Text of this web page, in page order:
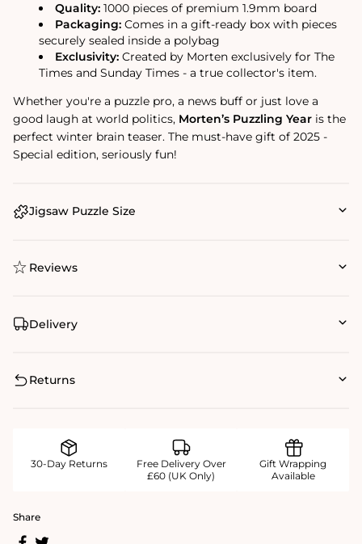
Quality: 1000 pieces of premium 1.9mm board
Packaging: Comes in a gift-ready box with pieces
securely sealed inside a polybag
Exclusivity: Created by Morten exclusively for The
Times and Sunday Times - a true collector's item.
Whether you're a puzzle pro, a news buff or just love a
good laugh at world politics, Morten’s Puzzling Year is the
perfect winter brain teaser. The must-have gift of 2025 -
Special edition, seriously fun!
Jigsaw Puzzle Size
Reviews
Delivery
Returns
30-Day Returns
Free Delivery Over
£60 (UK Only)
Gift Wrapping
Available
Share